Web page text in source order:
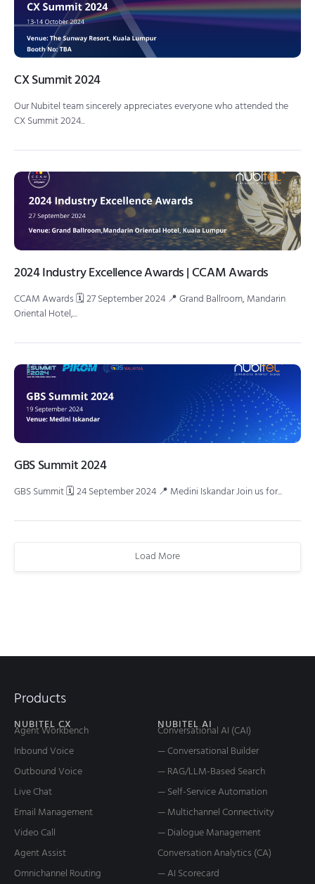
CX Summit 2024
Our Nubitel team sincerely appreciates everyone who attended the
CX Summit 2024...
2024 Industry Excellence Awards | CCAM Awards
CCAM Awards 🗓 27 September 2024 📍 Grand Ballroom, Mandarin
Oriental Hotel,...
GBS Summit 2024
GBS Summit 🗓 24 September 2024 📍 Medini Iskandar Join us for...
Load More
Products
NUBITEL CX
Agent Workbench
Inbound Voice
Outbound Voice
Live Chat
Email Management
Video Call
Agent Assist
Omnichannel Routing
NUBITEL AI
Conversational AI (CAI)
— Conversational Builder
— RAG/LLM-Based Search
— Self-Service Automation
— Multichannel Connectivity
— Dialogue Management
Conversation Analytics (CA)
— AI Scorecard